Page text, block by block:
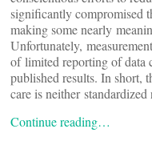
significantly compromised
making some nearly
Unfortunately,
of limited reporting of data
published results. In short,
care is neither
Continue reading…